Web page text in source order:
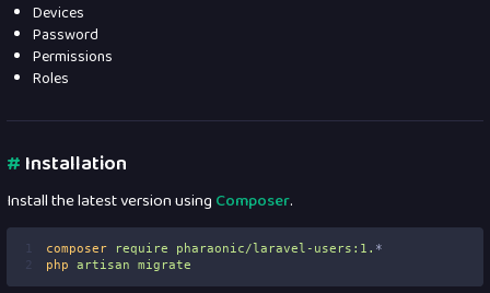
Devices
Password
Permissions
Roles
#Installation
Install the latest version using Composer.
1 composer require pharaonic/laravel-users:1. *
2
php artisan migrate